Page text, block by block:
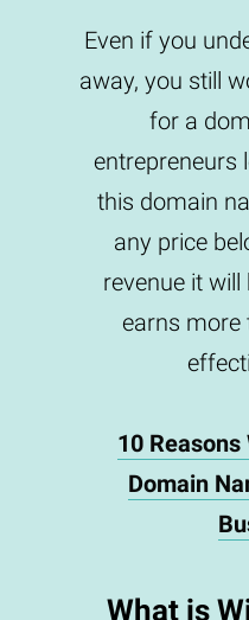
Even if you
away, you still
for a
entrepreneurs
this domain
any price
revenue it
earns more
10
Domain
What is